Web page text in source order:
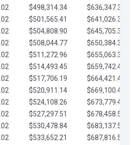
$498,314.34
$636,347.30
$501,565.41
$641,026.32
$504,808.90
$645,705.35
$508,044.77
$650,384.37
$511,272.96
$655,063.39
$514,493.45
$659,742.42
$517,706.19
$664,421.44
$520,911.14
$669,100.47
$524,108.26
$673,779.49
$527,297.51
$678,458.51
$530,478.84
$683,137.54
$533,652.21 $687,816.56